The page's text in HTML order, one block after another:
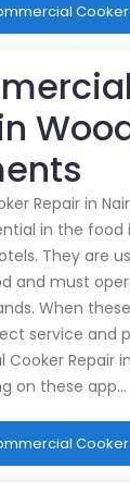
Repair in
in the food
They are
and must
When
service and
Repair
on these app…